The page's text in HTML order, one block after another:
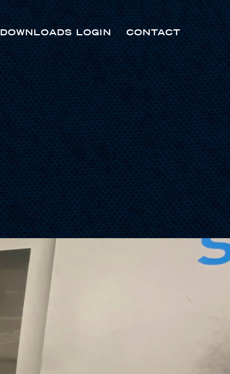
DOWNLOADS LOGIN CONTACT